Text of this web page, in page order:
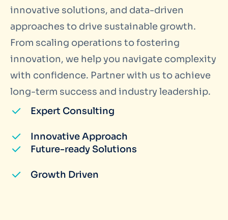
innovative solutions, and data-driven
approaches to drive sustainable growth.
From scaling operations to fostering
innovation, we help you navigate complexity
with confidence. Partner with us to achieve
long-term success and industry leadership.
Expert Consulting
Innovative Approach
Future-ready Solutions
Growth Driven